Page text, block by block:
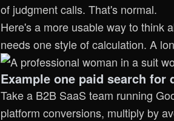
of judgment calls. That's normal.
Here's a more usable way to think
needs one style of calculation. A
Example one paid search for
Take a B2B SaaS team running
platform conversions, multiply by